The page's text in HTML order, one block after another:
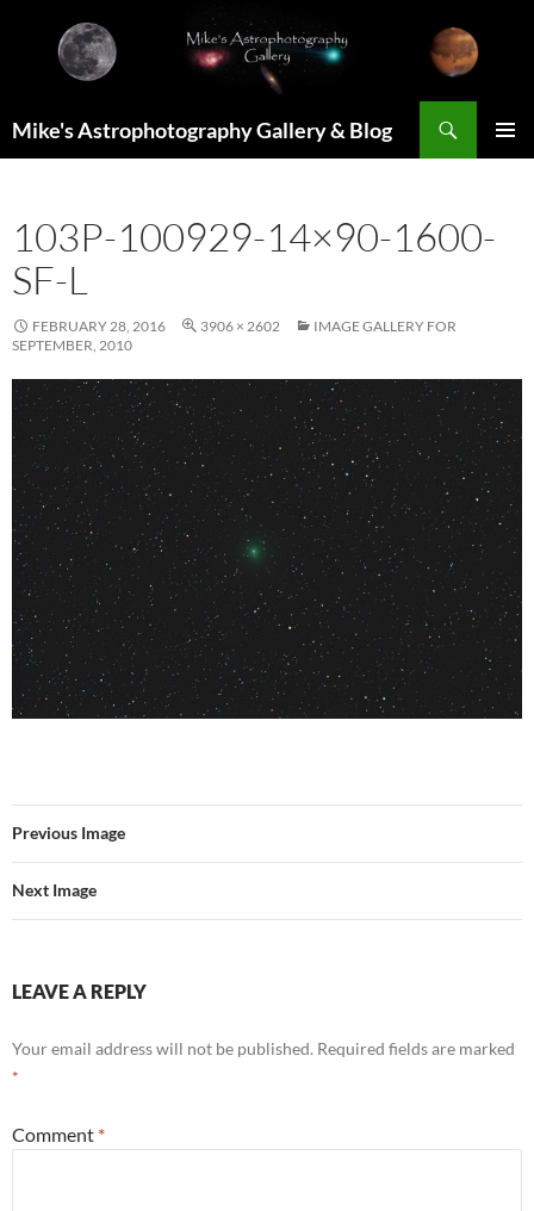
content
Mike's Astrophotography Gallery & Blog
103P-100929-14×90-1600-
SF-L
FEBRUARY 28, 2016 3906 × 2602
IMAGE GALLERY FOR
SEPTEMBER, 2010
Previous Image
Next Image
LEAVE A REPLY
Your email address will not be published. Required fields are marked
*
Comment *